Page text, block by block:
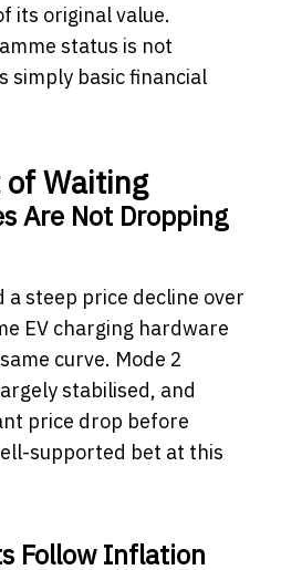
its original value.
status is not
simply basic financial
of Waiting
Are Not Dropping
steep price decline over
EV charging hardware
curve. Mode 2
stabilised, and
price drop before
supported bet at this
Follow Inflation